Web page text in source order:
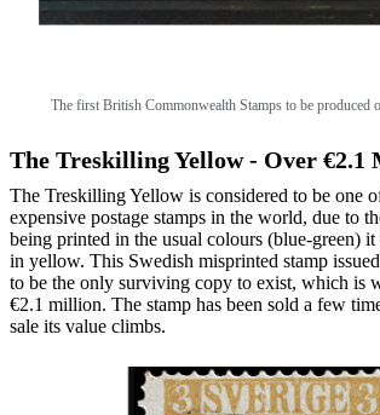
The first British Commonwealth Stamps to be produced
The Treskilling Yellow - Over €2.1
The Treskilling Yellow is considered to be one
expensive postage stamps in the world, due to
being printed in the usual colours (blue-green)
in yellow. This Swedish misprinted stamp
to be the only surviving copy to exist, which is
€2.1 million. The stamp has been sold a few
sale its value climbs.